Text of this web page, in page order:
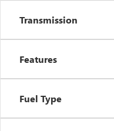
Transmission
Features
Fuel Type